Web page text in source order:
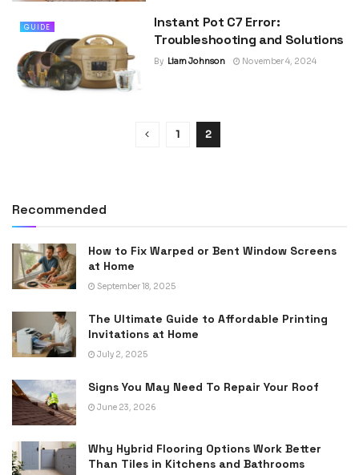
GUIDE
Instant Pot C7 Error:
Troubleshooting and Solutions
By Liam Johnson November 4, 2024
1 2
Recommended
How to Fix Warped or Bent Window Screens
at Home
September 18, 2025
The Ultimate Guide to Affordable Printing
Invitations at Home
July 2, 2025
Signs You May Need To Repair Your Roof
June 23, 2026
Why Hybrid Flooring Options Work Better
Than Tiles in Kitchens and Bathrooms